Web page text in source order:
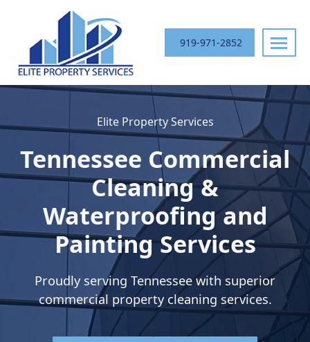
Elite
Services
Your
Commercial
Cleaning
Partner
Southeast
919-971-2852
Elite Property Services
Tennessee Commercial
Cleaning &
Waterproofing and
Painting Services
Proudly serving Tennessee with superior
commercial property cleaning services.